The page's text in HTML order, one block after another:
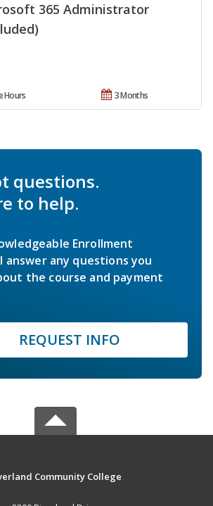
365 Administrator
3 Months
Hours
questions.
to help.
Enrollment
answer any questions you
the course and payment
REQUEST INFO
Community College